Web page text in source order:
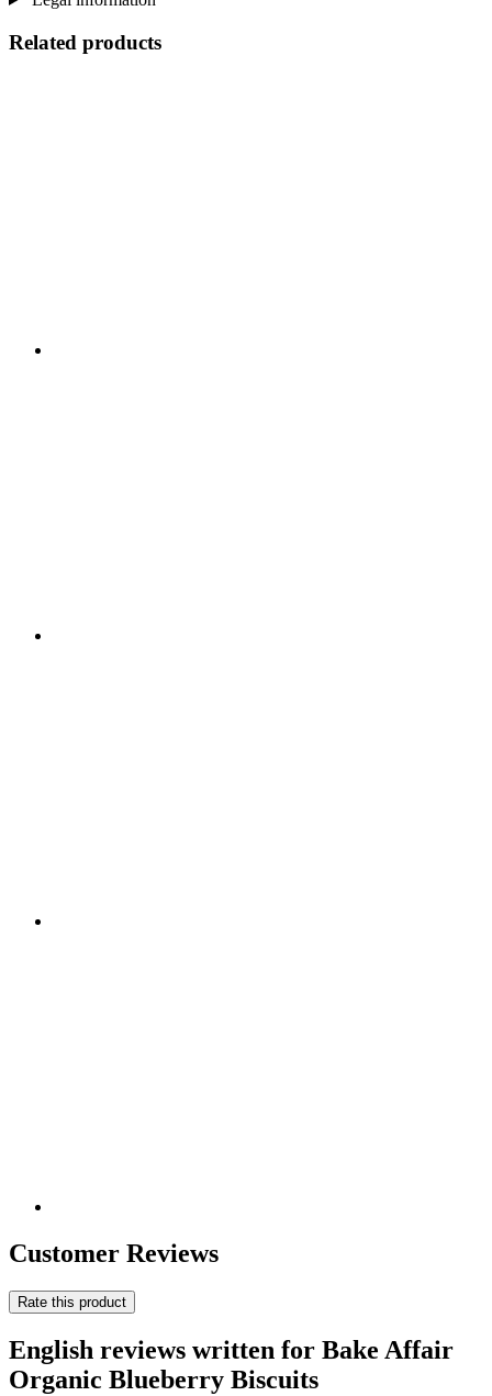
Related products
Customer Reviews
Rate this product
English reviews written for Bake Affair
Organic Blueberry Biscuits